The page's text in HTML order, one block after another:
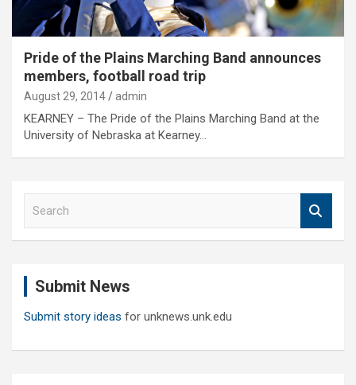
Pride of the Plains Marching Band announces
members, football road trip
August 29, 2014 admin
KEARNEY – The Pride of the Plains Marching Band at the
University of Nebraska at Kearney…
Submit News
Submit story ideas for unknews.unk.edu